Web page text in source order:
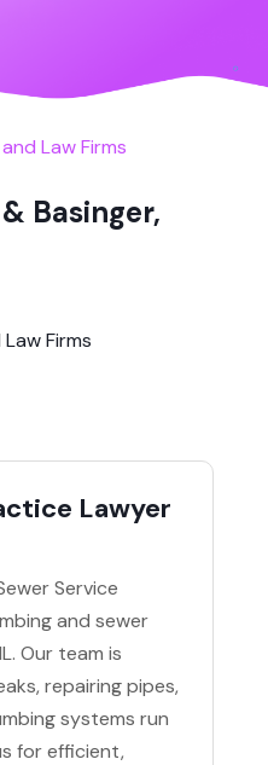
Law Firms
Basinger,
Firms
Lawyer
Service
and sewer
Our team is
repairing pipes,
systems run
for efficient,